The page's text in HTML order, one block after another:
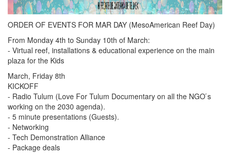
ORDER OF EVENTS FOR MAR DAY (MesoAmerican Reef Day)
From Monday 4th to Sunday 10th of March:
- Virtual reef, installations & educational experience on the main
plaza for the Kids
March, Friday 8th
KICKOFF
- Radio Tulum (Love For Tulum Documentary on all the NGO ́s
working on the 2030 agenda).
- 5 minute presentations (Guests).
- Networking
- Tech Demonstration Alliance
- Package deals